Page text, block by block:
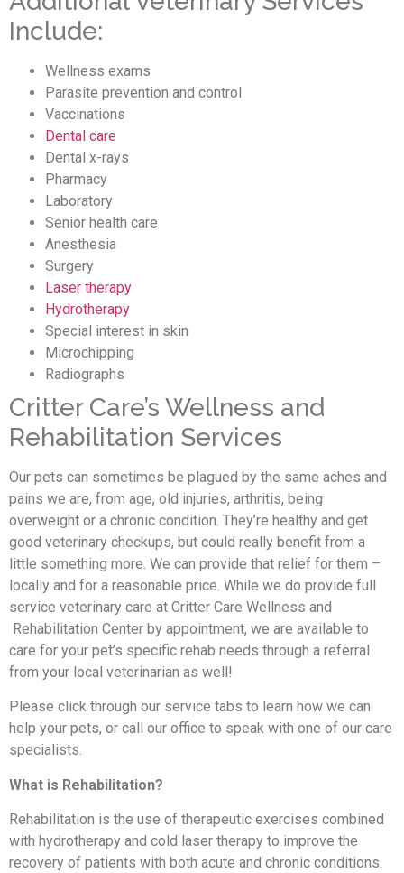
Include:
Wellness exams
Parasite prevention and control
Vaccinations
Dental care
Dental x-rays
Pharmacy
Laboratory
Senior health care
Anesthesia
Surgery
Laser therapy
Hydrotherapy
Special interest in skin
Microchipping
Radiographs
Critter Care’s Wellness and
Rehabilitation Services
Our pets can sometimes be plagued by the same aches and
pains we are, from age, old injuries, arthritis, being
overweight or a chronic condition. They’re healthy and get
good veterinary checkups, but could really benefit from a
little something more. We can provide that relief for them –
locally and for a reasonable price. While we do provide full
service veterinary care at Critter Care Wellness and
Rehabilitation Center by appointment, we are available to
care for your pet’s specific rehab needs through a referral
from your local veterinarian as well!
Please click through our service tabs to learn how we can
help your pets, or call our office to speak with one of our care
specialists.
What is Rehabilitation?
Rehabilitation is the use of therapeutic exercises combined
with hydrotherapy and cold laser therapy to improve the
recovery of patients with both acute and chronic conditions.